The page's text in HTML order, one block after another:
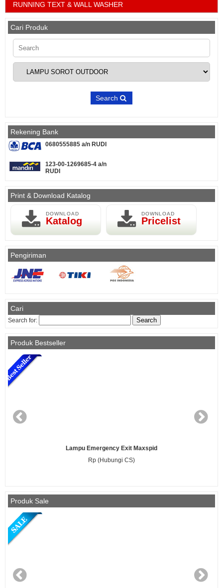
RUNNING TEXT & WALL WASHER
Cari Produk
Search
Rekening Bank
0680555885 a/n RUDI
123-00-1269685-4 a/n
RUDI
Print & Download Katalog
DOWNLOAD
Katalog
DOWNLOAD
Pricelist
Pengiriman
Cari
Search for:
Produk Bestseller
TL Bayi Philips 20 Watt / 52 Ultraviolet
Rp (Hubungi CS)
Produk Sale